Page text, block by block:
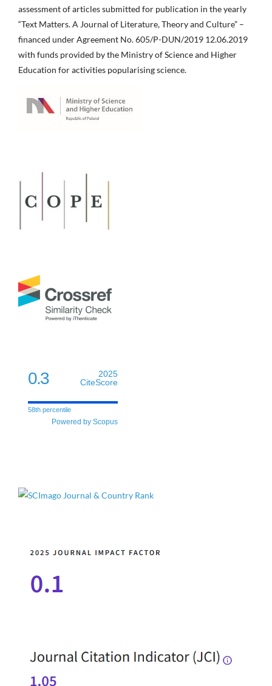
assessment of articles submitted for publication in the yearly
“Text Matters. A Journal of Literature, Theory and Culture” –
financed under Agreement No. 605/P-DUN/2019 12.06.2019
with funds provided by the Ministry of Science and Higher
Education for activities popularising science.
0.3
2025
CiteScore
58th percentile
Powered by Scopus